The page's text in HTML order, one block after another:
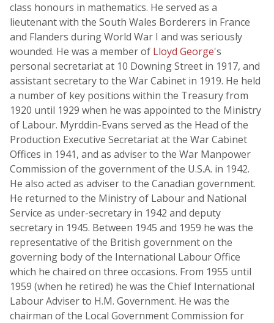
class honours in mathematics. He served as a
lieutenant with the South Wales Borderers in France
and Flanders during World War I and was seriously
wounded. He was a member of Lloyd George's
personal secretariat at 10 Downing Street in 1917, and
assistant secretary to the War Cabinet in 1919. He held
a number of key positions within the Treasury from
1920 until 1929 when he was appointed to the Ministry
of Labour. Myrddin-Evans served as the Head of the
Production Executive Secretariat at the War Cabinet
Offices in 1941, and as adviser to the War Manpower
Commission of the government of the U.S.A. in 1942.
He also acted as adviser to the Canadian government.
He returned to the Ministry of Labour and National
Service as under-secretary in 1942 and deputy
secretary in 1945. Between 1945 and 1959 he was the
representative of the British government on the
governing body of the International Labour Office
which he chaired on three occasions. From 1955 until
1959 (when he retired) he was the Chief International
Labour Adviser to H.M. Government. He was the
chairman of the Local Government Commission for